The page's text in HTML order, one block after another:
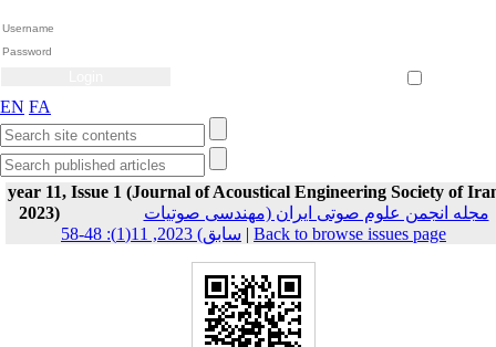
EN FA
year 11, Issue 1 (Journal of Acoustical Engineering Society of
2023)
مجله انجمن علوم صوتی ایران (مهندسی صوتیات
سابق) 2023, 11(1): 48-58 | Back to browse issues page